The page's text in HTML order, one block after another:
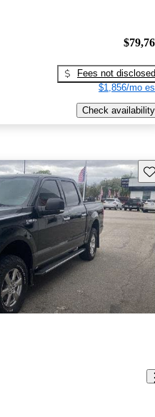
Fees not disclosed
$1,856/mo
Check availability